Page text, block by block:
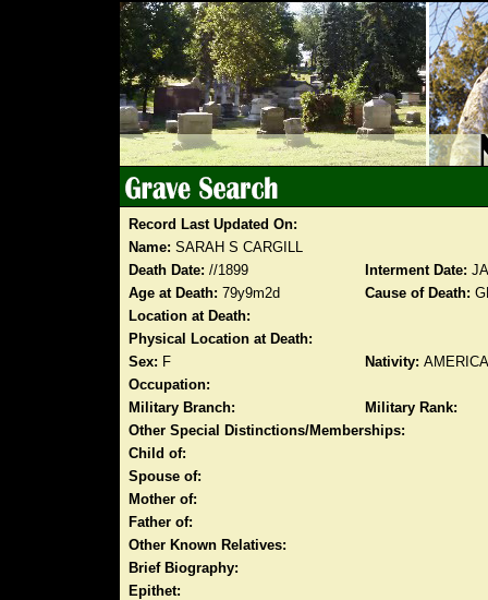
Record Last Updated On:
Name: SARAH S CARGILL
Death Date: //1899 Interment Date:
Age at Death: 79y9m2d Cause of Death:
Location at Death:
Physical Location at Death:
Sex: F Nativity:
Occupation:
Military Branch:
Military Rank:
Other Special Distinctions/Memberships:
Child of:
Spouse of:
Mother of:
Father of:
Other Known Relatives:
Brief Biography:
Epithet: